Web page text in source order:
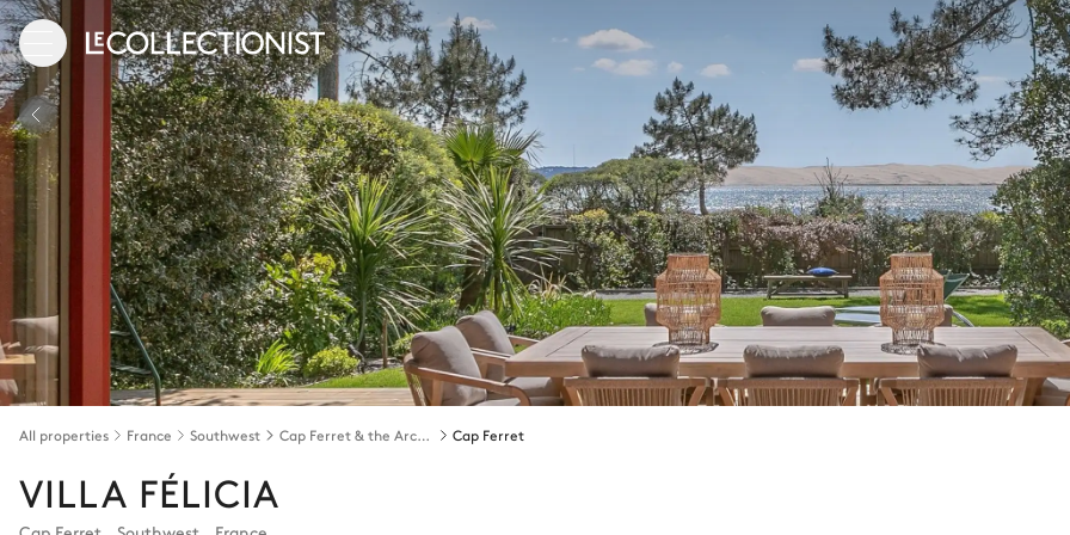
All properties France Southwest Cap Ferret & the Arcachon bay Cap Ferret
VILLA FÉLICIA